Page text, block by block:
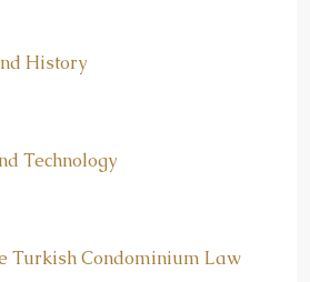
History
Technology
Turkish Condominium Law